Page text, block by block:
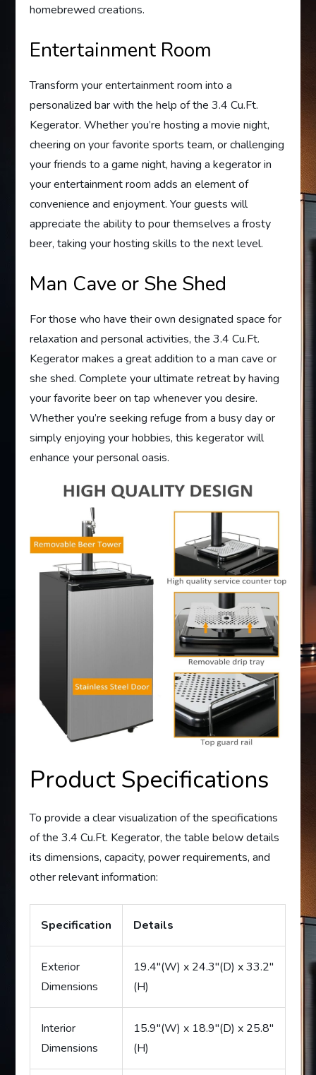
homebrewed creations.
Entertainment Room
Transform your entertainment room into a
personalized bar with the help of the 3.4 Cu.Ft.
Kegerator. Whether you’re hosting a movie night,
cheering on your favorite sports team, or challenging
your friends to a game night, having a kegerator in
your entertainment room adds an element of
convenience and enjoyment. Your guests will
appreciate the ability to pour themselves a frosty
beer, taking your hosting skills to the next level.
Man Cave or She Shed
For those who have their own designated space for
relaxation and personal activities, the 3.4 Cu.Ft.
Kegerator makes a great addition to a man cave or
she shed. Complete your ultimate retreat by having
your favorite beer on tap whenever you desire.
Whether you’re seeking refuge from a busy day or
simply enjoying your hobbies, this kegerator will
enhance your personal oasis.
Product Specifications
To provide a clear visualization of the specifications
of the 3.4 Cu.Ft. Kegerator, the table below details
its dimensions, capacity, power requirements, and
other relevant information:
Specification Details
Exterior
Dimensions
19.4″(W) x 24.3″(D) x 33.2″
(H)
Interior
Dimensions
15.9″(W) x 18.9″(D) x 25.8″
(H)